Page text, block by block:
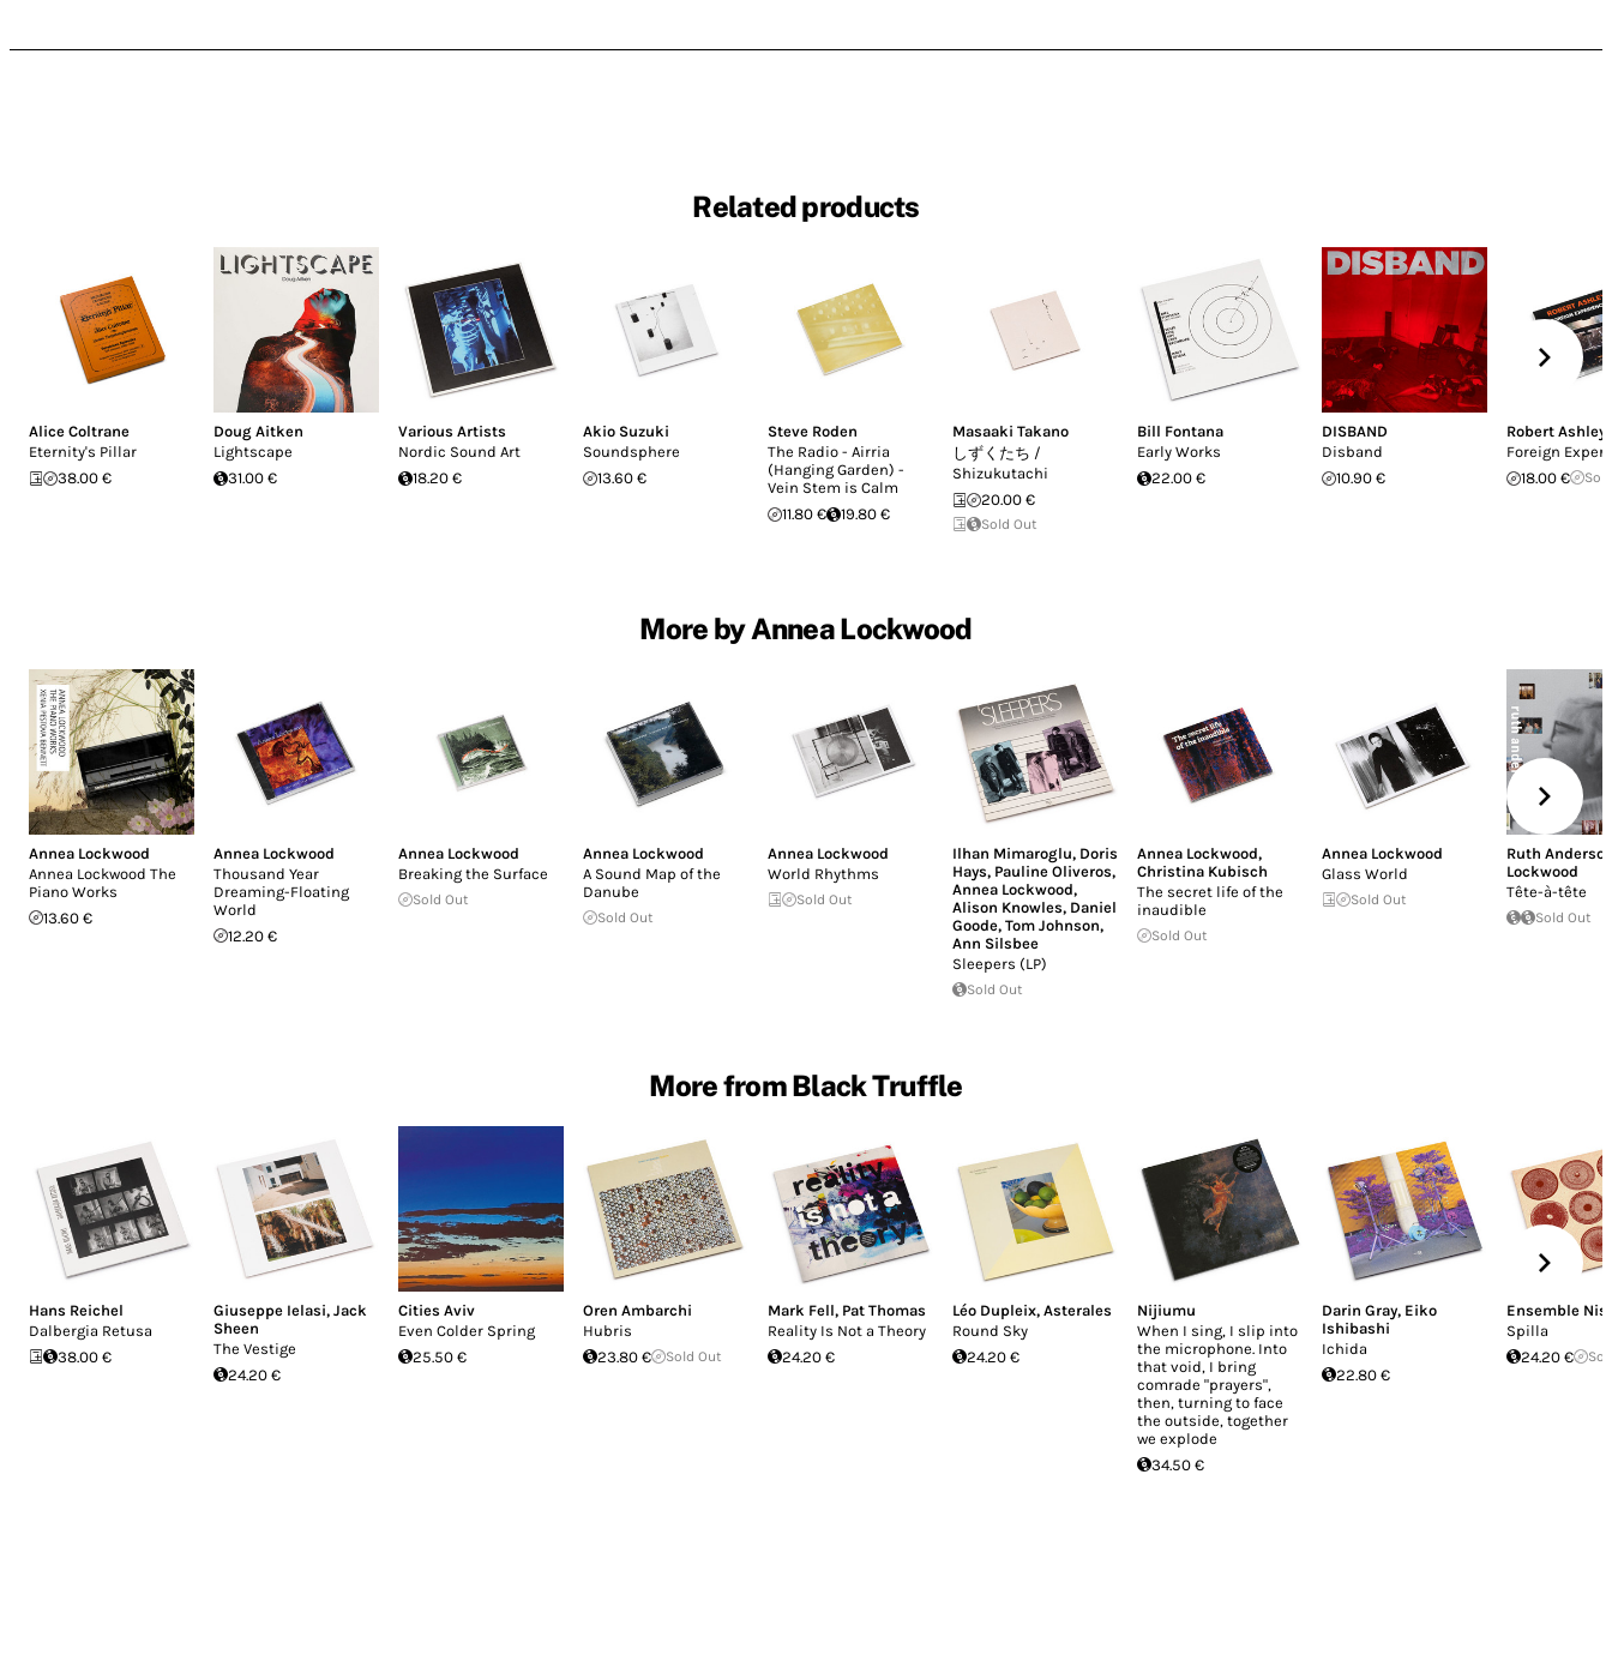
Related products
Alice Coltrane
Eternity's Pillar
38.00 €
Doug Aitken
Lightscape
31.00 €
Various Artists
Nordic Sound Art
18.20 €
Akio Suzuki
Soundsphere
13.60 €
Steve Roden
The Radio - Airria
(Hanging Garden) -
Vein Stem is Calm
11.80 €
19.80 €
Masaaki Takano
しずくたち /
Shizukutachi
20.00 €
Sold Out
Bill Fontana
Early Works
22.00 €
DISBAND
Disband
10.90 €
Robert Ashley
Foreign
18.00 €
More by Annea Lockwood
Annea Lockwood
Annea Lockwood The
Piano Works
13.60 €
Annea Lockwood
Thousand Year
Dreaming-Floating
World
12.20 €
Annea Lockwood
Breaking the Surface
Sold Out
Annea Lockwood
A Sound Map of the
Danube
Sold Out
Annea Lockwood
World Rhythms
Sold Out
Ilhan Mimaroglu, Doris
Hays, Pauline Oliveros,
Annea Lockwood,
Alison Knowles, Daniel
Goode, Tom Johnson,
Ann Silsbee
Sleepers (LP)
Sold Out
Annea Lockwood,
Christina Kubisch
The secret life of the
inaudible
Sold Out
Annea Lockwood
Glass World
Sold Out
Ruth
Lockwood
Tête-à-tête
Sold Out
More from Black Truffle
Hans Reichel
Dalbergia Retusa
38.00 €
Giuseppe Ielasi, Jack
Sheen
The Vestige
24.20 €
Cities Aviv
Even Colder Spring
25.50 €
Oren Ambarchi
Hubris
23.80 €
Sold Out
Mark Fell, Pat Thomas
Reality Is Not a Theory
24.20 €
Léo Dupleix, Asterales
Round Sky
24.20 €
Nijiumu
When I sing, I slip into
the microphone. Into
that void, I bring
comrade "prayers",
then, turning to face
the outside, together
we explode
34.50 €
Darin Gray, Eiko
Ishibashi
Ichida
22.80 €
Ensemble
Spilla
24.20 €